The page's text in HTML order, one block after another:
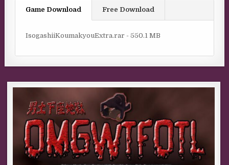
Game Download Free Download
IsogashiiKoumakyouExtra.rar - 550.1 MB